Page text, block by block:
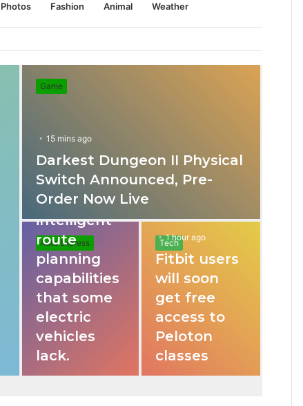
Photos Fashion Animal Weather
Game
15 mins ago
Darkest Dungeon II Physical
Switch Announced, Pre-
Order Now Live
Auto Express
31 mins ago
These apps
provide
intelligent
route
planning
capabilities
that some
electric
vehicles
lack.
Tech
1 hour ago
Fitbit users
will soon
get free
access to
Peloton
classes